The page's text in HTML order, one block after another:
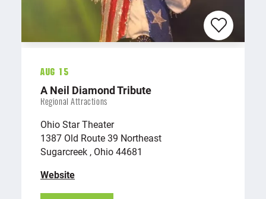
Aug 15
A Neil Diamond Tribute
Regional Attractions
Ohio Star Theater
1387 Old Route 39 Northeast
Sugarcreek , Ohio 44681
Website